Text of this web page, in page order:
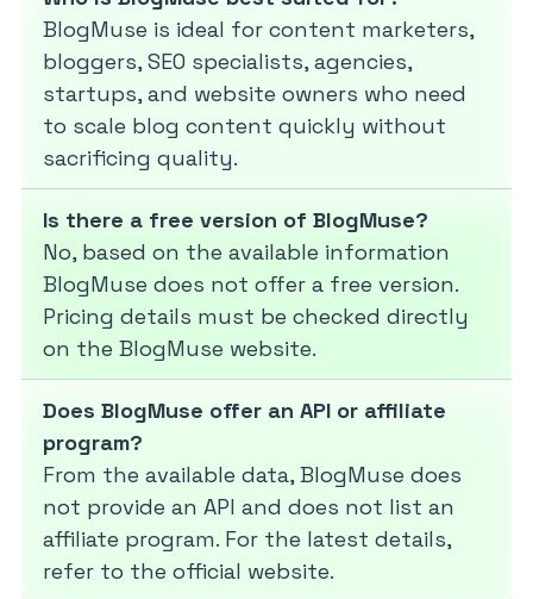
BlogMuse is ideal for content marketers,
bloggers, SEO specialists, agencies,
startups, and website owners who need
to scale blog content quickly without
sacrificing quality.
Is there a free version of BlogMuse?
No, based on the available information
BlogMuse does not offer a free version.
Pricing details must be checked directly
on the BlogMuse website.
Does BlogMuse offer an API or affiliate
program?
From the available data, BlogMuse does
not provide an API and does not list an
affiliate program. For the latest details,
refer to the official website.